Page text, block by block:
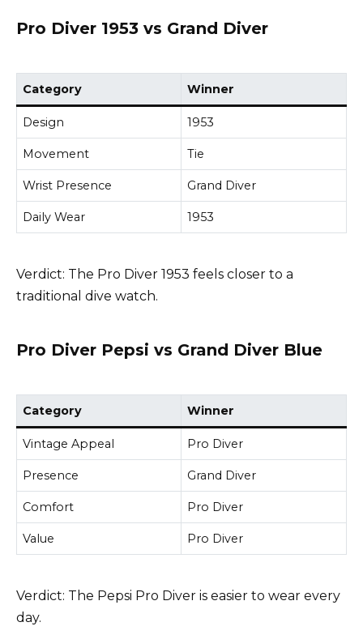
Pro Diver 1953 vs Grand Diver
Category Winner
Design 1953
Movement Tie
Wrist Presence Grand Diver
Daily Wear 1953
Verdict: The Pro Diver 1953 feels closer to a
traditional dive watch.
Pro Diver Pepsi vs Grand Diver Blue
Category Winner
Vintage Appeal Pro Diver
Presence Grand Diver
Comfort Pro Diver
Value Pro Diver
Verdict: The Pepsi Pro Diver is easier to wear every
day.